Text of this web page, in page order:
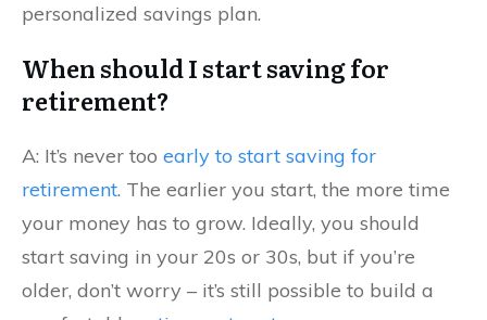
personalized savings plan.
When should I start saving for
retirement?
A: It’s never too early to start saving for
retirement. The earlier you start, the more time
your money has to grow. Ideally, you should
start saving in your 20s or 30s, but if you’re
older, don’t worry – it’s still possible to build a